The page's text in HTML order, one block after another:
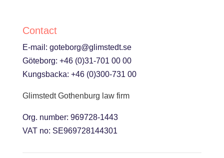
Contact
E-mail: goteborg@glimstedt.se
Göteborg: +46 (0)31-701 00 00
Kungsbacka: +46 (0)300-731 00
Glimstedt Gothenburg law firm
Org. number: 969728-1443
VAT no: SE969728144301